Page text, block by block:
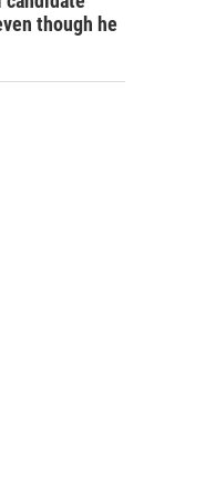
though he